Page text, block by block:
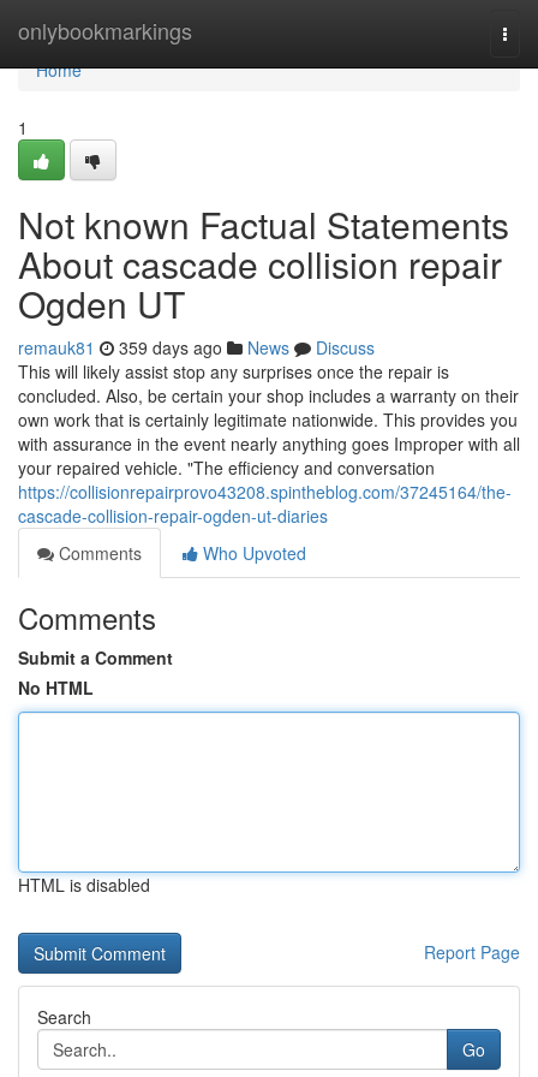
onlybookmarkings
Home
Home
1
Not known Factual Statements
About cascade collision repair
Ogden UT
remauk81 359 days ago News
Discuss
This will likely assist stop any surprises once the repair is
concluded. Also, be certain your shop includes a warranty on their
own work that is certainly legitimate nationwide. This provides you
with assurance in the event nearly anything goes Improper with all
your repaired vehicle. "The efficiency and conversation
https://collisionrepairprovo43208.spintheblog.com/37245164/the-
cascade-collision-repair-ogden-ut-diaries
Comments
Who Upvoted
Comments
Submit a Comment
No HTML
HTML is disabled
Report Page
Search
Go